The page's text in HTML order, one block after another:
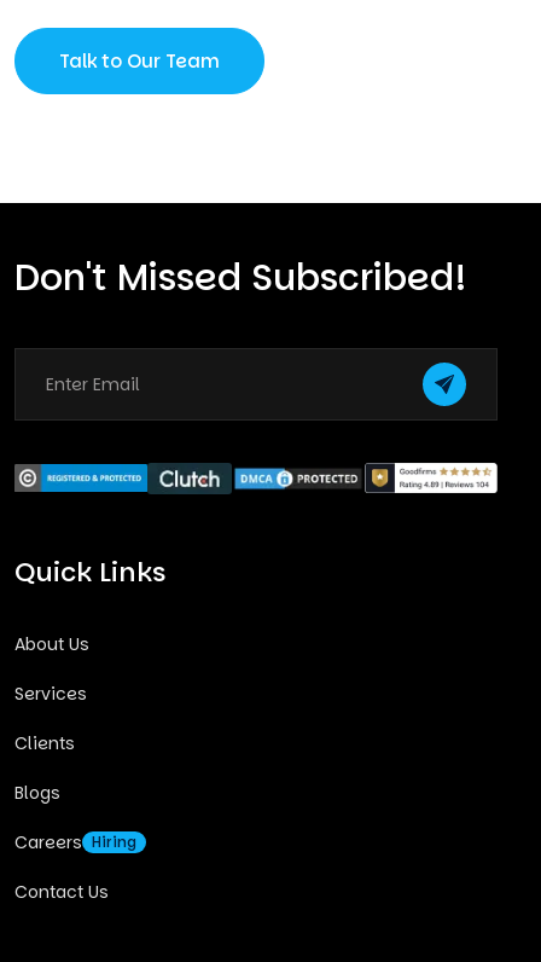
Talk to Our Team
Don't Missed Subscribed!
Quick Links
About Us
Services
Clients
Blogs
Careers Hiring
Contact Us